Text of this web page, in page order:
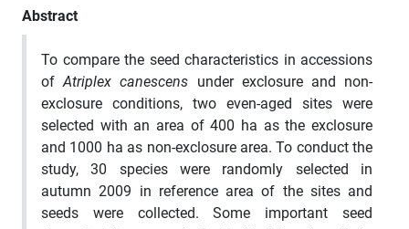
Abstract
To compare the seed characteristics in accessions
ofAtriplex canescens under exclosure and non-
exclosure conditions, two even-aged sites were
selected with an area of 400 ha as the exclosure
and 1000 ha as non-exclosure area. To conduct the
study, 30 species were randomly selected in
autumn 2009 in reference area of the sites and
seeds were collected. Some important seed